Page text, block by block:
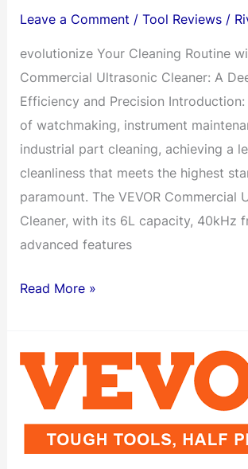
Leave a Comment /Tool Reviews /
evolutionize Your Cleaning Routine
Commercial Ultrasonic Cleaner: A
Efficiency and Precision Introduction:
of watchmaking, instrument
industrial part cleaning, achieving a
cleanliness that meets the highest
paramount. The VEVOR Commercial
Cleaner, with its 6L capacity, 40kHz
advanced features
Ultrasonic
Ultrasonic
Cleaner
40kHz
with
Read More »